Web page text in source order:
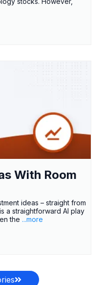
With Room
ideas – straight from
a straightforward AI play
the ...more